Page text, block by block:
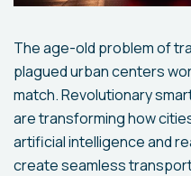
The age-old problem of
plagued urban centers
match. Revolutionary
are transforming how
artificial intelligence and
create seamless